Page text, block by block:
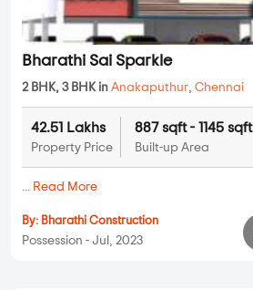
Bharathi Sai Sparkle
2 BHK, 3 BHK in Anakaputhur, Chennai
42.51 Lakhs
Property Price
887 sqft - 1145 sqft
Built-up Area
... Read More
By: Bharathi Construction
Possession - Jul, 2023